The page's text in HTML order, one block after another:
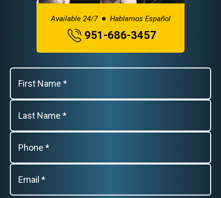
Available 24/7 Hablamos Español
951-686-3457